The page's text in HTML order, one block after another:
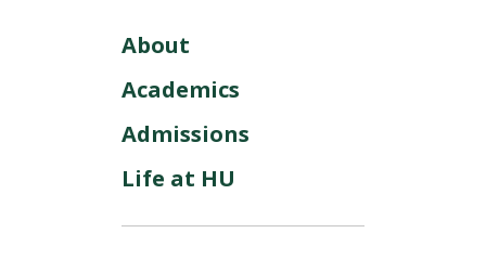
About
Academics
Admissions
Life at HU